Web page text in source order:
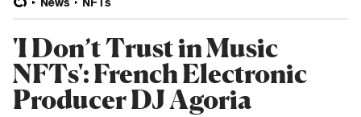
'I Don’t Trust in Music
NFTs': French Electronic
Producer DJ Agoria